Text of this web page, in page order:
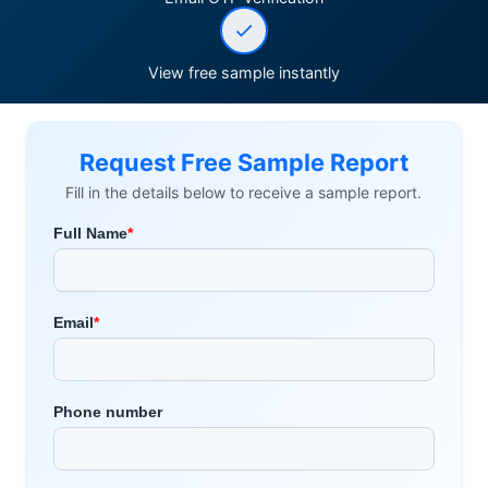
View free sample instantly
Request Free Sample Report
Fill in the details below to receive a sample report.